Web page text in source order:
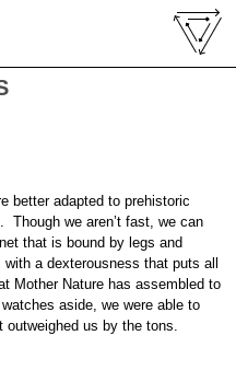
better adapted to prehistoric
we aren’t fast, we can
that is bound by legs and
a dexterousness that puts all
Mother Nature has assembled to
aside, we were able to
us by the tons.